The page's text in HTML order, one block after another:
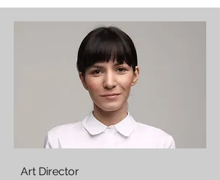
Art Director